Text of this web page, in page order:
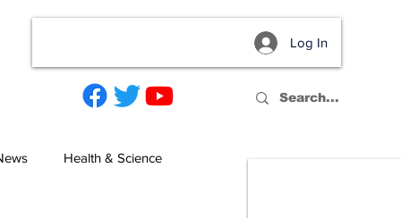
Log In
Health & Science